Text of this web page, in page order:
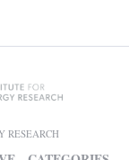
RESEARCH